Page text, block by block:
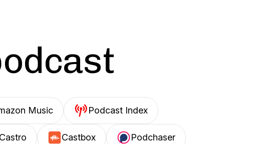
Music Podcast Index
Castro Castbox Podchaser